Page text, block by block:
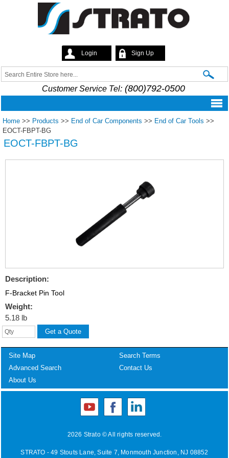
main
content
Strato
Login Sign Up
Search form
Search
Customer Service Tel:(800)792-0500
Home >> Products >> End of Car Components >> End of Car Tools >>
EOCT-FBPT-BG
EOCT-FBPT-BG
Description:
F-Bracket Pin Tool
Weight:
5.18 lb
Site Map
Search Terms
Advanced Search
Contact Us
About Us
2026 Strato © All rights reserved.
STRATO - 49 Stouts Lane, Suite 7, Monmouth Junction, NJ 08852